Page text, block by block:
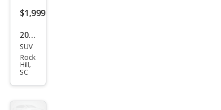
2001
Mits
ubis
hi
Mon
tero
Spor
SUV
Rock
Hill,
SC